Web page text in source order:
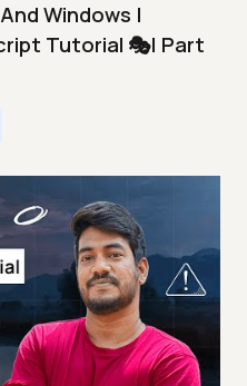
Windows |
Tutorial 🎭| Part